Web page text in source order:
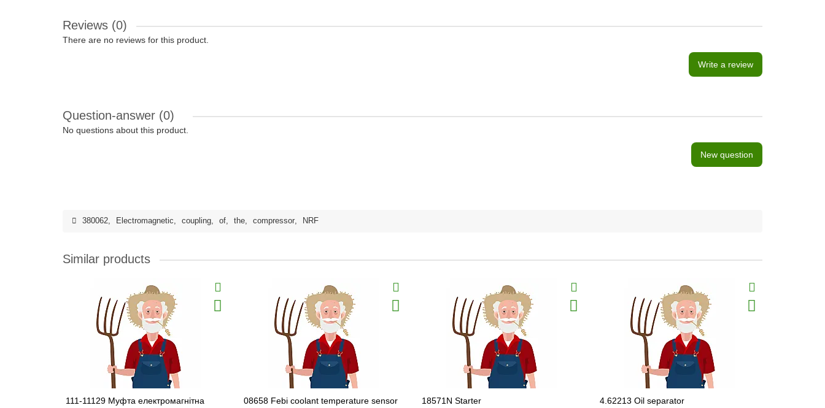
Reviews (0)
There are no reviews for this product.
Write a review
Question-answer (0)
No questions about this product.
New question
380062, Electromagnetic, coupling, of, the, compressor, NRF
Similar products
111-11129 Муфта електромагнітна
08658 Febi coolant temperature sensor 18571N Starter 4.62213 Oil separator